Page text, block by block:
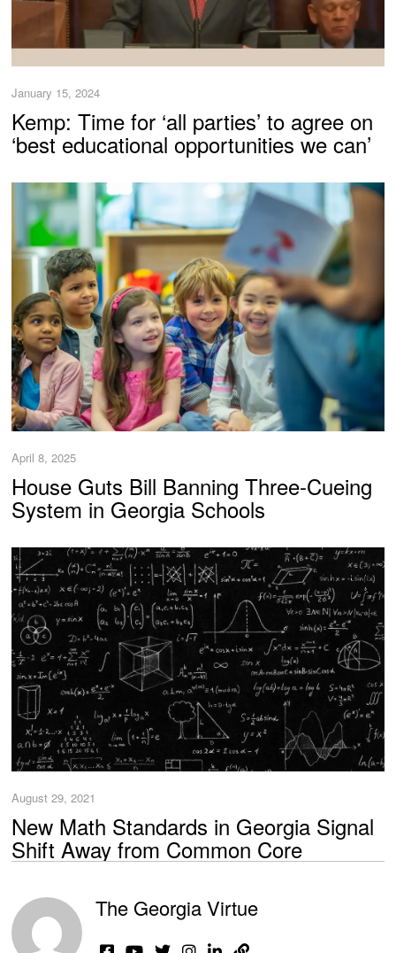
January 15, 2024
Kemp: Time for ‘all parties’ to agree on
‘best educational opportunities we can’
April 8, 2025
House Guts Bill Banning Three-Cueing
System in Georgia Schools
August 29, 2021
New Math Standards in Georgia Signal
Shift Away from Common Core
The Georgia Virtue